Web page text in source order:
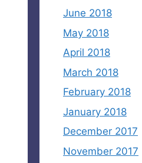
June 2018
May 2018
April 2018
March 2018
February 2018
January 2018
December 2017
November 2017